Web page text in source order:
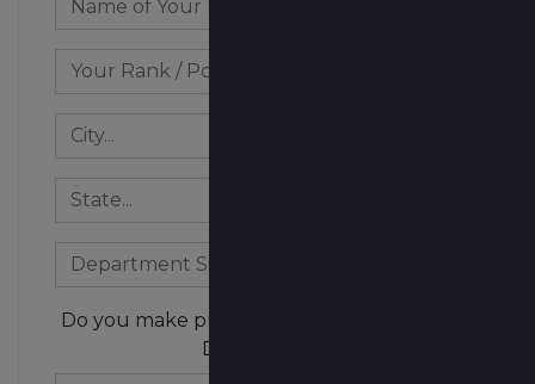
Do you make purchasing decisions for your
Department?